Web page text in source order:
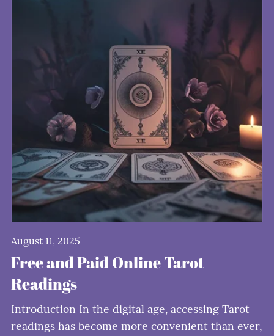
August 11, 2025
Free and Paid Online Tarot
Readings
Introduction In the digital age, accessing Tarot
readings has become more convenient than ever,